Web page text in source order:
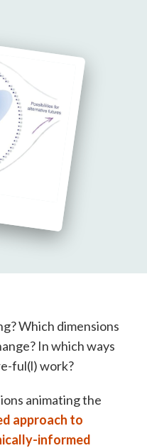
Which dimensions
In which ways
ful(l) work?
animating the
approach to
informed